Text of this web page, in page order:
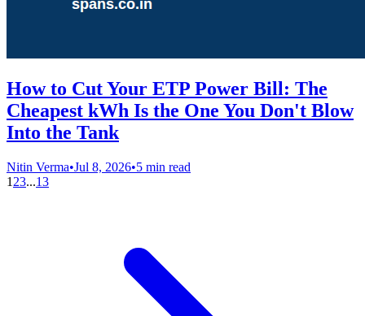
How to Cut Your ETP Power Bill: The
Cheapest kWh Is the One You Don't Blow
Into the Tank
Nitin Verma•Jul 8, 2026•5 min read
1 23...13